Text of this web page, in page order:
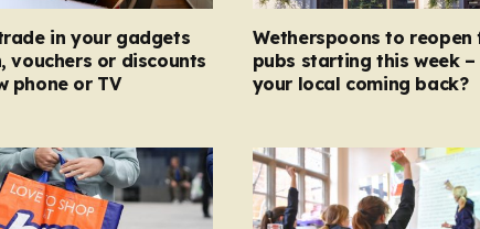
in your gadgets
vouchers or discounts
phone or TV
Wetherspoons to reopen
pubs starting this week –
your local coming back?